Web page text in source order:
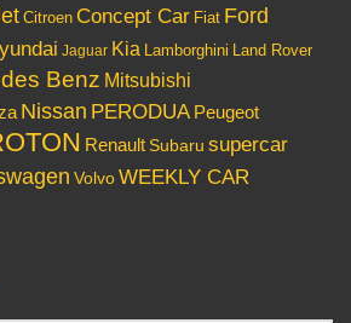
Citroen Concept Car Fiat Ford
Jaguar Kia Lamborghini Land Rover
Benz Mitsubishi
Nissan PERODUA Peugeot
Renault Subaru supercar
VolvoWEEKLY CAR